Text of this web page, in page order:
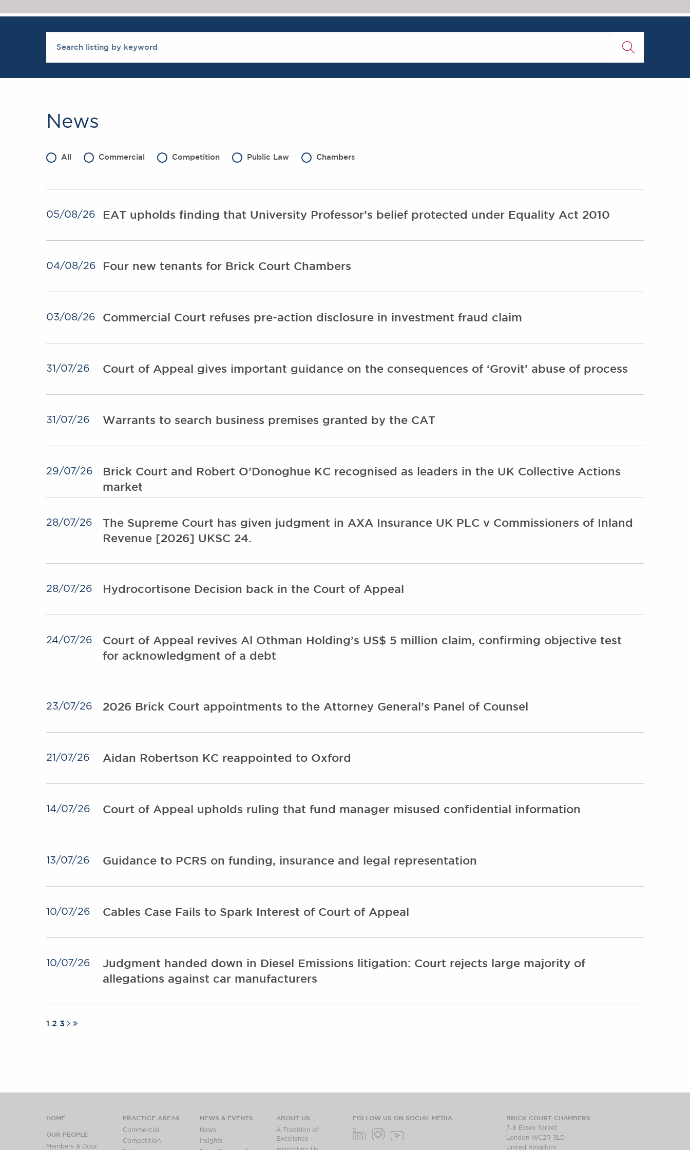
News
All Commercial Competition Public Law Chambers
05/08/26 EAT upholds finding that University Professor’s belief protected under Equality Act 2010
04/08/26 Four new tenants for Brick Court Chambers
03/08/26 Commercial Court refuses pre-action disclosure in investment fraud claim
31/07/26 Court of Appeal gives important guidance on the consequences of ‘Grovit’ abuse of process
31/07/26 Warrants to search business premises granted by the CAT
29/07/26
Brick Court and Robert O’Donoghue KC recognised as leaders in the UK Collective Actions
market
28/07/26
The Supreme Court has given judgment in AXA Insurance UK PLC v Commissioners of Inland
Revenue [2026] UKSC 24.
28/07/26 Hydrocortisone Decision back in the Court of Appeal
24/07/26
Court of Appeal revives Al Othman Holding’s US$ 5 million claim, confirming objective test
for acknowledgment of a debt
23/07/26 2026 Brick Court appointments to the Attorney General’s Panel of Counsel
21/07/26 Aidan Robertson KC reappointed to Oxford
14/07/26 Court of Appeal upholds ruling that fund manager misused confidential information
13/07/26 Guidance to PCRS on funding, insurance and legal representation
10/07/26 Cables Case Fails to Spark Interest of Court of Appeal
10/07/26
Judgment handed down in Diesel Emissions litigation: Court rejects large majority of
allegations against car manufacturers
1 2 3
HOME
OUR PEOPLE
Members & Door
PRACTICE AREAS
Commercial
Competition
NEWS & EVENTS
News
Insights
ABOUT US
A Tradition of
Excellence
BRICK COURT CHAMBERS
7-8 Essex Street
London WC2R 3LD
United Kingdom
FOLLOW US ON SOCIAL MEDIA